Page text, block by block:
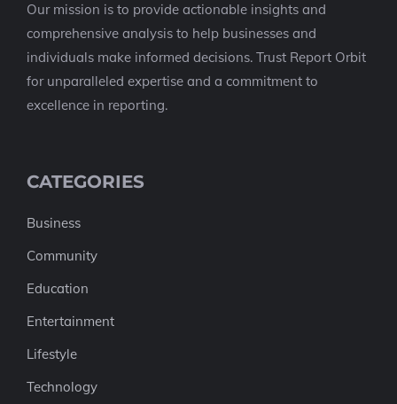
Our mission is to provide actionable insights and
comprehensive analysis to help businesses and
individuals make informed decisions. Trust Report Orbit
for unparalleled expertise and a commitment to
excellence in reporting.
CATEGORIES
Business
Community
Education
Entertainment
Lifestyle
Technology